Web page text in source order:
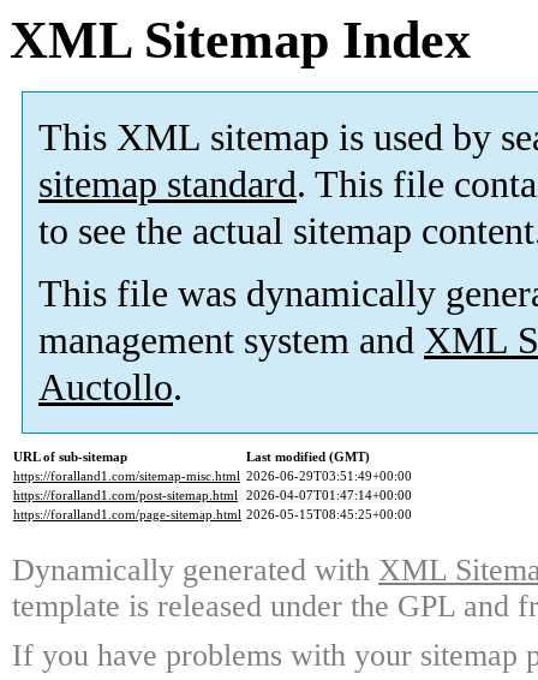
XML Sitemap Index
This XML sitemap is used by
sitemap standard. This file
to see the actual sitemap
This file was dynamically
management system and XML
Auctollo.
URL of sub-sitemap
Last modified (GMT)
https://foralland1.com/sitemap-misc.html 2026-06-29T03:51:49+00:00
https://foralland1.com/post-sitemap.html 2026-04-07T01:47:14+00:00
https://foralland1.com/page-sitemap.html 2026-05-15T08:45:25+00:00
Dynamically generated with XML
template is released under the GPL and
If you have problems with your sitemap